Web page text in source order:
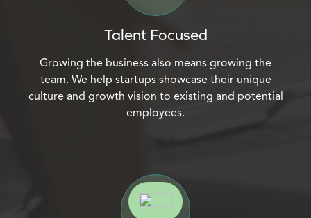
Talent Focused
Growing the business also means growing the
team. We help startups showcase their unique
culture and growth vision to existing and potential
employees.